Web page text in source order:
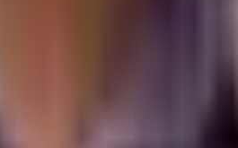
capital to direct-response